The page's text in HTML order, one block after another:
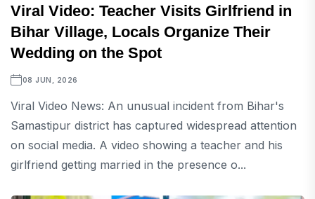
Viral Video: Teacher Visits Girlfriend in
Bihar Village, Locals Organize Their
Wedding on the Spot
08 JUN, 2026
Viral Video News: An unusual incident from Bihar's
Samastipur district has captured widespread attention
on social media. A video showing a teacher and his
girlfriend getting married in the presence o...